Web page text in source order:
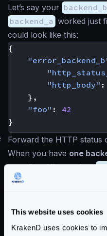
This website uses cookies
KrakenD uses cookies to
Let’s say your backend_b
backend_a worked just
could look like this:
{
"http_body" :
},
"foo" :
42
}
Forward the HTTP status
When you have one
encoding different than
return the original HTTP
the backend by default